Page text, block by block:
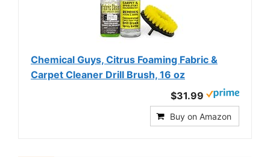
Chemical Guys, Citrus Foaming Fabric &
Carpet Cleaner Drill Brush, 16 oz
$31.99
Buy on Amazon